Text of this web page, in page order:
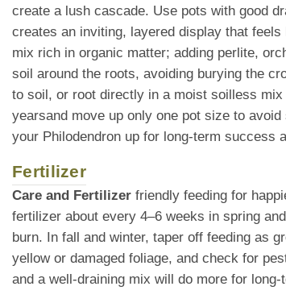
create a lush cascade. Use pots with good
creates an inviting, layered display that feels
mix rich in organic matter; adding perlite,
soil around the roots, avoiding burying the
to soil, or root directly in a moist soilless
yearsand move up only one pot size to
your Philodendron up for long-term success
Fertilizer
Care and Fertilizer friendly feeding for
fertilizer about every 4–6 weeks in spring
burn. In fall and winter, taper off feeding as
yellow or damaged foliage, and check for
and a well-draining mix will do more for